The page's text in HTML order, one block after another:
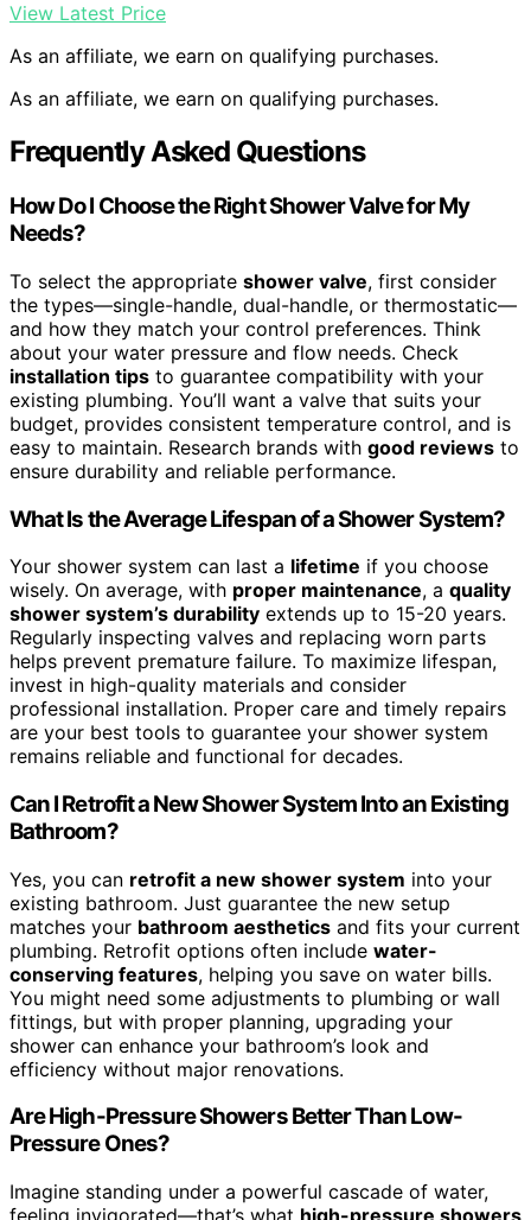
View Latest Price
As an affiliate, we earn on qualifying purchases.
As an affiliate, we earn on qualifying purchases.
Frequently Asked Questions
How Do I Choose the Right Shower Valve for My
Needs?
To select the appropriate shower valve, first consider
the types—single-handle, dual-handle, or thermostatic—
and how they match your control preferences. Think
about your water pressure and flow needs. Check
installation tips to guarantee compatibility with your
existing plumbing. You’ll want a valve that suits your
budget, provides consistent temperature control, and is
easy to maintain. Research brands with good reviews to
ensure durability and reliable performance.
What Is the Average Lifespan of a Shower System?
Your shower system can last a lifetime if you choose
wisely. On average, with proper maintenance, a quality
shower system’s durability extends up to 15-20 years.
Regularly inspecting valves and replacing worn parts
helps prevent premature failure. To maximize lifespan,
invest in high-quality materials and consider
professional installation. Proper care and timely repairs
are your best tools to guarantee your shower system
remains reliable and functional for decades.
Can I Retrofit a New Shower System Into an Existing
Bathroom?
Yes, you can retrofit a new shower system into your
existing bathroom. Just guarantee the new setup
matches your bathroom aesthetics and fits your current
plumbing. Retrofit options often include water-
conserving features, helping you save on water bills.
You might need some adjustments to plumbing or wall
fittings, but with proper planning, upgrading your
shower can enhance your bathroom’s look and
efficiency without major renovations.
Are High-Pressure Showers Better Than Low-
Pressure Ones?
Imagine standing under a powerful cascade of water,